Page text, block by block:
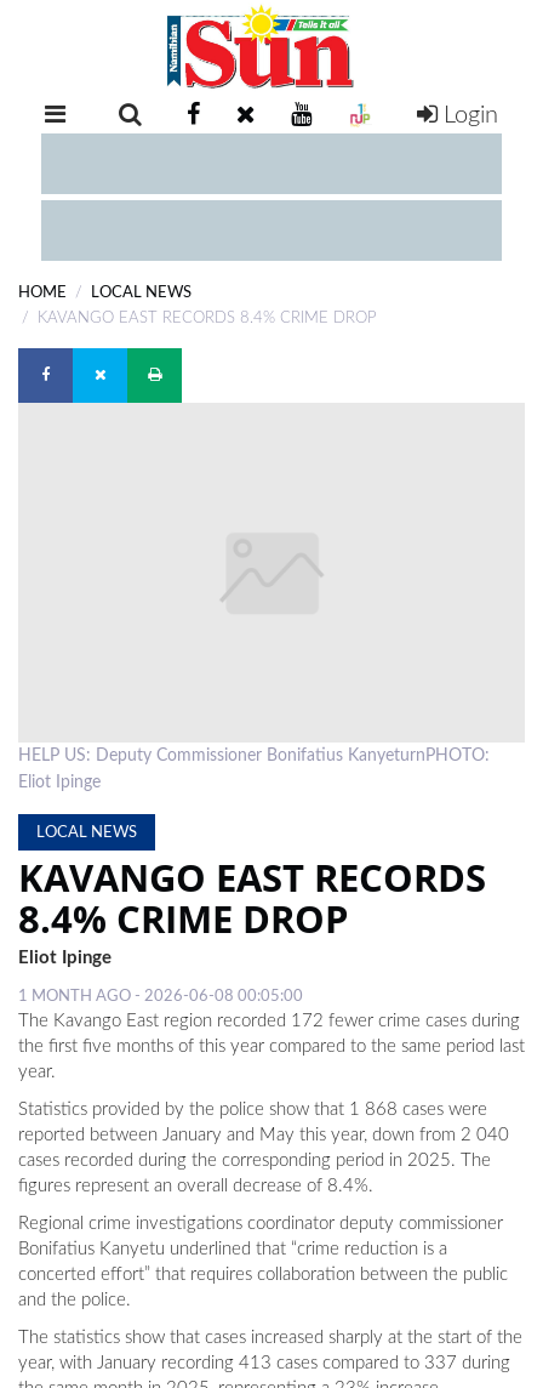
RETAIL
EXAM
COMPETITIONS
DIGITAL
EVENTS
SUBSCRIPTION
CLASSIFIEDS
ESP
MAGAZINE
COMPETITIONS
Login
HOME
LOCAL NEWS
KAVANGO EAST RECORDS 8.4% CRIME DROP
HELP US: Deputy Commissioner Bonifatius KanyeturnPHOTO:
Eliot Ipinge
LOCAL NEWS
KAVANGO EAST RECORDS
8.4% CRIME DROP
Eliot Ipinge
1 MONTH AGO - 2026-06-08 00:05:00
The Kavango East region recorded 172 fewer crime cases during
the first five months of this year compared to the same period last
year.
Statistics provided by the police show that 1 868 cases were
reported between January and May this year, down from 2 040
cases recorded during the corresponding period in 2025. The
figures represent an overall decrease of 8.4%.
Regional crime investigations coordinator deputy commissioner
Bonifatius Kanyetu underlined that “crime reduction is a
concerted effort” that requires collaboration between the public
and the police.
The statistics show that cases increased sharply at the start of the
year, with January recording 413 cases compared to 337 during